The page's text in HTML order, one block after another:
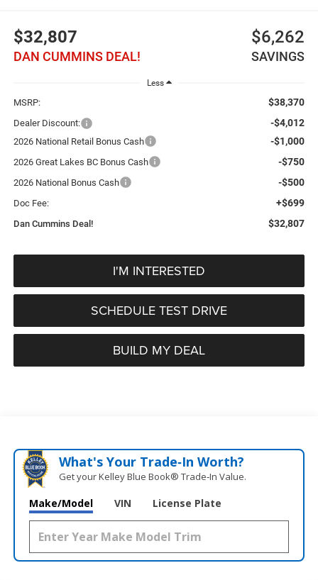
$32,807
DAN CUMMINS DEAL!
$6,262
SAVINGS
Less
MSRP: $38,370
Dealer Discount: -$4,012
2026 National Retail Bonus Cash -$1,000
2026 Great Lakes BC Bonus Cash -$750
2026 National Bonus Cash -$500
Doc Fee: +$699
Dan Cummins Deal! $32,807
I'M INTERESTED
SCHEDULE TEST DRIVE
BUILD MY DEAL
What's Your Trade‑In Worth?
Get your Kelley Blue Book® Trade‑In Value.
Make/Model VIN License Plate